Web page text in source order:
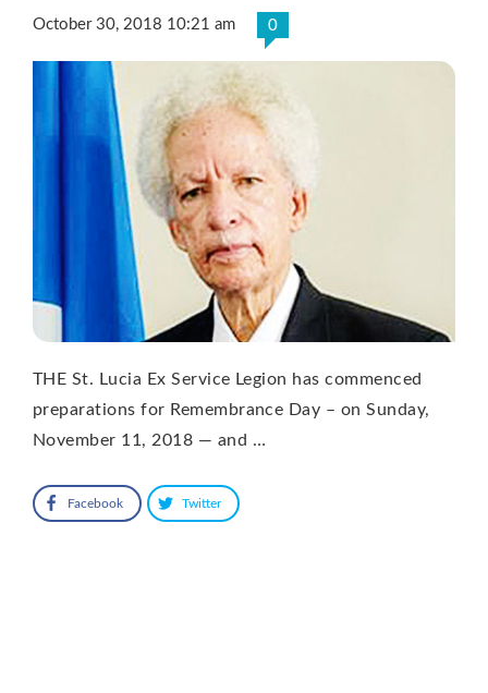
October 30, 2018 10:21 am 0
THE St. Lucia Ex Service Legion has commenced
preparations for Remembrance Day – on Sunday,
November 11, 2018 — and …
Facebook Twitter